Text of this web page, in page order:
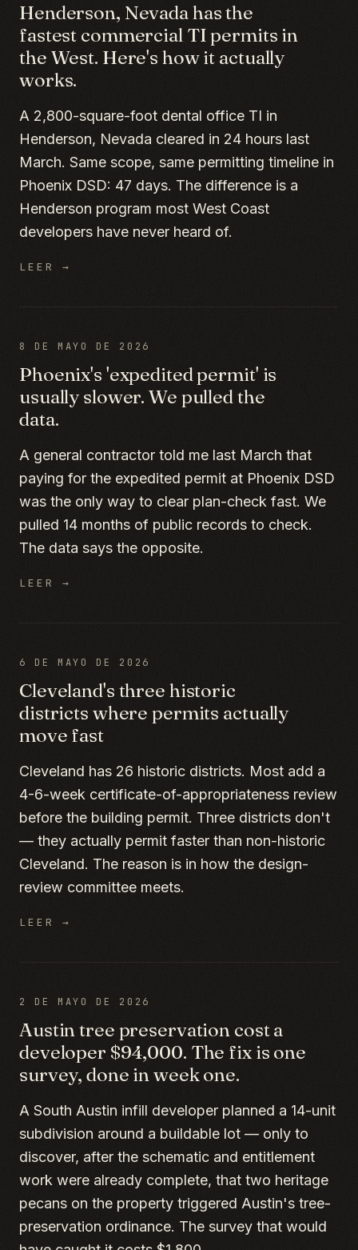
Henderson, Nevada has the
fastest commercial TI permits in
the West. Here's how it actually
works.
A 2,800-square-foot dental office TI in
Henderson, Nevada cleared in 24 hours last
March. Same scope, same permitting timeline in
Phoenix DSD: 47 days. The difference is a
Henderson program most West Coast
developers have never heard of.
LEER →
8 DE MAYO DE 2026
Phoenix's 'expedited permit' is
usually slower. We pulled the
data.
A general contractor told me last March that
paying for the expedited permit at Phoenix DSD
was the only way to clear plan-check fast. We
pulled 14 months of public records to check.
The data says the opposite.
LEER →
6 DE MAYO DE 2026
Cleveland's three historic
districts where permits actually
move fast
Cleveland has 26 historic districts. Most add a
4-6-week certificate-of-appropriateness review
before the building permit. Three districts don't
— they actually permit faster than non-historic
Cleveland. The reason is in how the design-
review committee meets.
LEER →
2 DE MAYO DE 2026
Austin tree preservation cost a
developer $94,000. The fix is one
survey, done in week one.
A South Austin infill developer planned a 14-unit
subdivision around a buildable lot — only to
discover, after the schematic and entitlement
work were already complete, that two heritage
pecans on the property triggered Austin's tree-
preservation ordinance. The survey that would